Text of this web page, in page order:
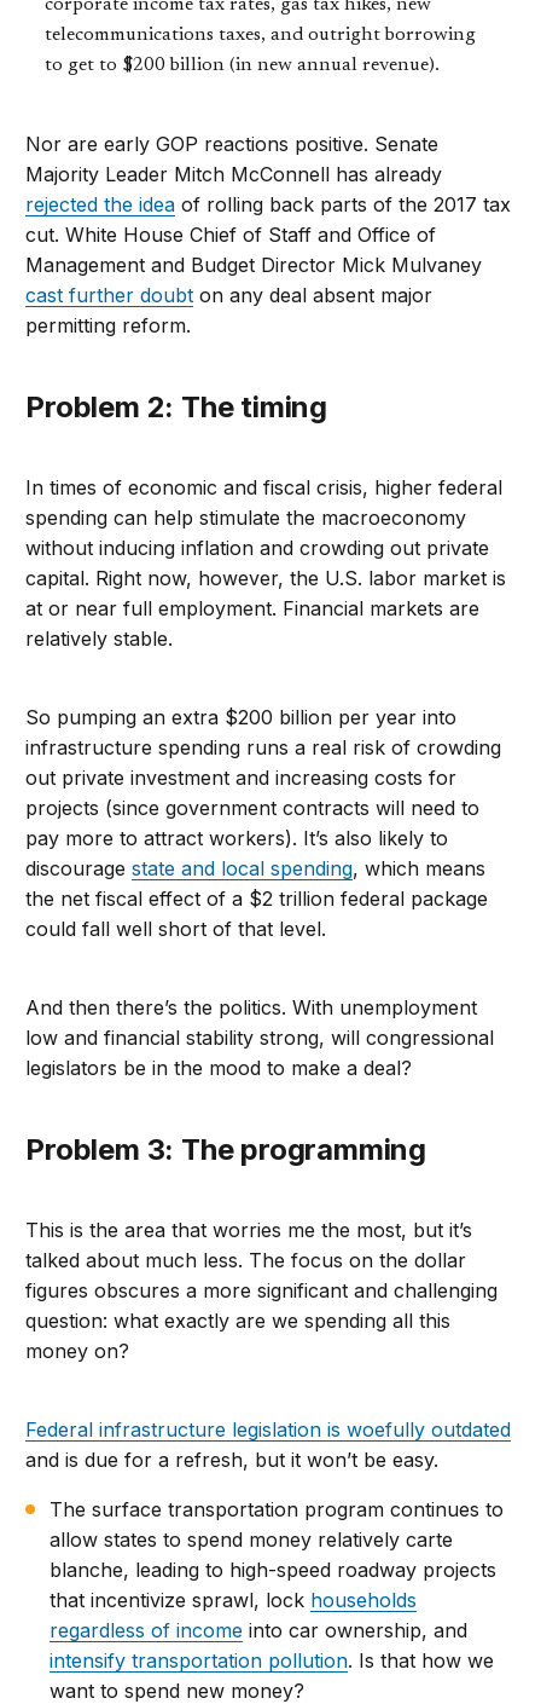
corporate income tax rates, gas tax hikes, new
telecommunications taxes, and outright borrowing
to get to $200 billion (in new annual revenue).
Nor are early GOP reactions positive. Senate
Majority Leader Mitch McConnell has already
rejected the idea of rolling back parts of the 2017 tax
cut. White House Chief of Staff and Office of
Management and Budget Director Mick Mulvaney
cast further doubt on any deal absent major
permitting reform.
Problem 2: The timing
In times of economic and fiscal crisis, higher federal
spending can help stimulate the macroeconomy
without inducing inflation and crowding out private
capital. Right now, however, the U.S. labor market is
at or near full employment. Financial markets are
relatively stable.
So pumping an extra $200 billion per year into
infrastructure spending runs a real risk of crowding
out private investment and increasing costs for
projects (since government contracts will need to
pay more to attract workers). It’s also likely to
discouragestate and local spending, which means
the net fiscal effect of a $2 trillion federal package
could fall well short of that level.
And then there’s the politics. With unemployment
low and financial stability strong, will congressional
legislators be in the mood to make a deal?
Problem 3: The programming
This is the area that worries me the most, but it’s
talked about much less. The focus on the dollar
figures obscures a more significant and challenging
question: what exactly are we spending all this
money on?
Federal infrastructure legislation is woefully outdated
and is due for a refresh, but it won’t be easy.
The surface transportation program continues to
allow states to spend money relatively carte
blanche, leading to high-speed roadway projects
that incentivize sprawl, lock households
regardless of income into car ownership, and
intensify transportation pollution. Is that how we
want to spend new money?